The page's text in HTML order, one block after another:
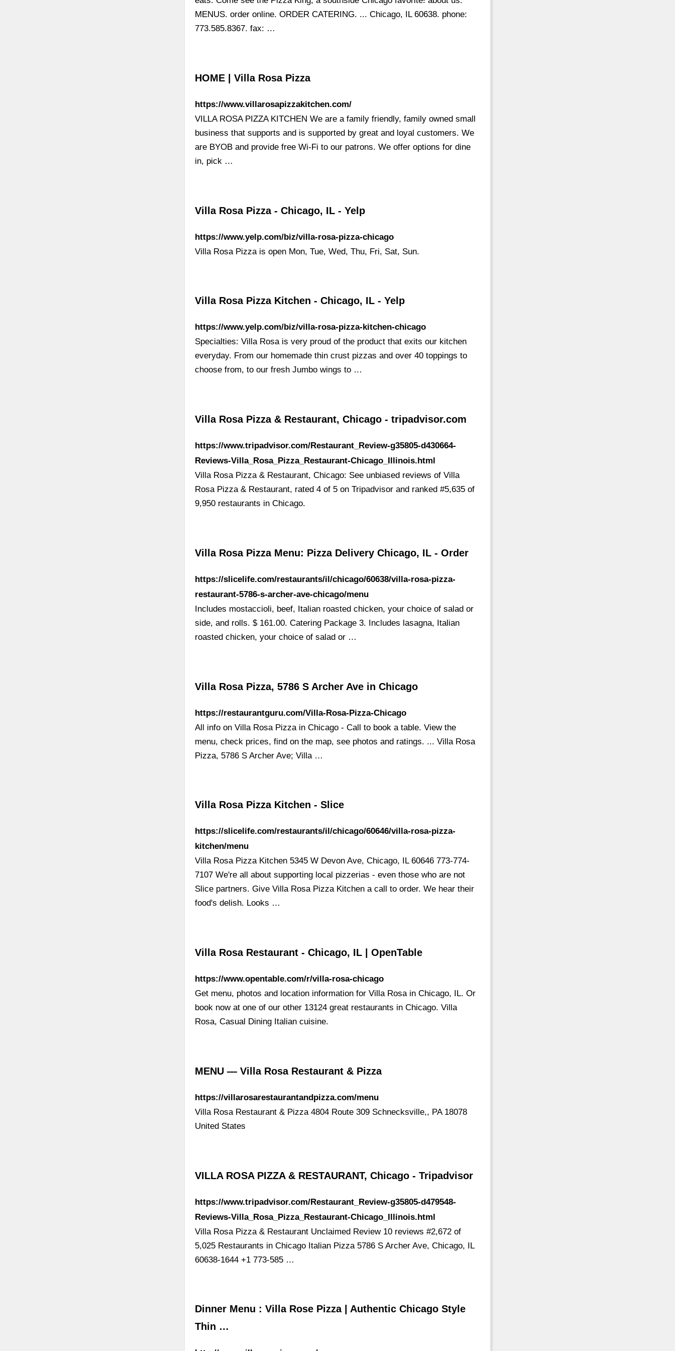
MENUS. order online. ORDER CATERING. ... Chicago, IL 60638. phone:
773.585.8367. fax: …
HOME | Villa Rosa Pizza
https://www.villarosapizzakitchen.com/
VILLA ROSA PIZZA KITCHEN We are a family friendly, family owned small
business that supports and is supported by great and loyal customers. We
are BYOB and provide free Wi-Fi to our patrons. We offer options for dine
in, pick …
Villa Rosa Pizza - Chicago, IL - Yelp
https://www.yelp.com/biz/villa-rosa-pizza-chicago
Villa Rosa Pizza is open Mon, Tue, Wed, Thu, Fri, Sat, Sun.
Villa Rosa Pizza Kitchen - Chicago, IL - Yelp
https://www.yelp.com/biz/villa-rosa-pizza-kitchen-chicago
Specialties: Villa Rosa is very proud of the product that exits our kitchen
everyday. From our homemade thin crust pizzas and over 40 toppings to
choose from, to our fresh Jumbo wings to …
Villa Rosa Pizza & Restaurant, Chicago - tripadvisor.com
https://www.tripadvisor.com/Restaurant_Review-g35805-d430664-
Reviews-Villa_Rosa_Pizza_Restaurant-Chicago_Illinois.html
Villa Rosa Pizza & Restaurant, Chicago: See unbiased reviews of Villa
Rosa Pizza & Restaurant, rated 4 of 5 on Tripadvisor and ranked #5,635 of
9,950 restaurants in Chicago.
Villa Rosa Pizza Menu: Pizza Delivery Chicago, IL - Order
https://slicelife.com/restaurants/il/chicago/60638/villa-rosa-pizza-
restaurant-5786-s-archer-ave-chicago/menu
Includes mostaccioli, beef, Italian roasted chicken, your choice of salad or
side, and rolls. $ 161.00. Catering Package 3. Includes lasagna, Italian
roasted chicken, your choice of salad or …
Villa Rosa Pizza, 5786 S Archer Ave in Chicago
https://restaurantguru.com/Villa-Rosa-Pizza-Chicago
All info on Villa Rosa Pizza in Chicago - Call to book a table. View the
menu, check prices, find on the map, see photos and ratings. ... Villa Rosa
Pizza, 5786 S Archer Ave; Villa …
Villa Rosa Pizza Kitchen - Slice
https://slicelife.com/restaurants/il/chicago/60646/villa-rosa-pizza-
kitchen/menu
Villa Rosa Pizza Kitchen 5345 W Devon Ave, Chicago, IL 60646 773-774-
7107 We're all about supporting local pizzerias - even those who are not
Slice partners. Give Villa Rosa Pizza Kitchen a call to order. We hear their
food's delish. Looks …
Villa Rosa Restaurant - Chicago, IL | OpenTable
https://www.opentable.com/r/villa-rosa-chicago
Get menu, photos and location information for Villa Rosa in Chicago, IL. Or
book now at one of our other 13124 great restaurants in Chicago. Villa
Rosa, Casual Dining Italian cuisine.
MENU — Villa Rosa Restaurant & Pizza
https://villarosarestaurantandpizza.com/menu
Villa Rosa Restaurant & Pizza 4804 Route 309 Schnecksville,, PA 18078
United States
VILLA ROSA PIZZA & RESTAURANT, Chicago - Tripadvisor
https://www.tripadvisor.com/Restaurant_Review-g35805-d479548-
Reviews-Villa_Rosa_Pizza_Restaurant-Chicago_Illinois.html
Villa Rosa Pizza & Restaurant Unclaimed Review 10 reviews #2,672 of
5,025 Restaurants in Chicago Italian Pizza 5786 S Archer Ave, Chicago, IL
60638-1644 +1 773-585 …
Dinner Menu : Villa Rose Pizza | Authentic Chicago Style
Thin …